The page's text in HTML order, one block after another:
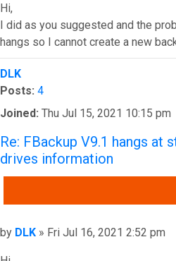
Hi,
I did as you suggested and the
hangs so I cannot create a new
Top
DLK
Posts: 4
Joined: Thu Jul 15, 2021 10:15 pm
Re: FBackup V9.1 hangs at
drives information
Post
by DLK » Fri Jul 16, 2021 2:52 pm